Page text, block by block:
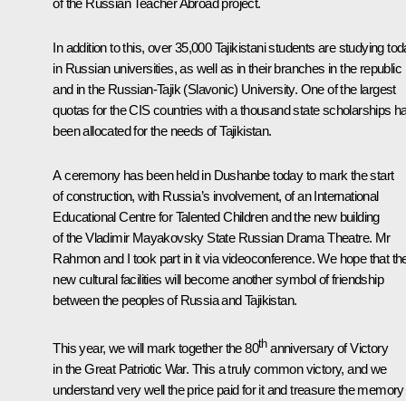
In addition to this, over 35,000 Tajikistani students are studying
in Russian universities, as well as in their branches in the republic
and in the Russian-Tajik (Slavonic) University. One of the largest
quotas for the CIS countries with a thousand state scholarships
been allocated for the needs of Tajikistan.
A ceremony has been held in Dushanbe today to mark the start
of construction, with Russia’s involvement, of an International
Educational Centre for Talented Children and the new building
of the Vladimir Mayakovsky State Russian Drama Theatre. Mr
Rahmon and I took part in it via videoconference. We hope that
new cultural facilities will become another symbol of friendship
between the peoples of Russia and Tajikistan.
This year, we will mark together the 80thanniversary of Victory
in the Great Patriotic War. This a truly common victory, and we
understand very well the price paid for it and treasure the memory